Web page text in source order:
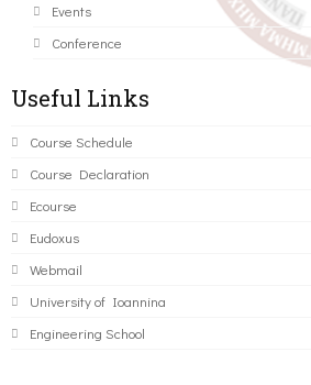
Events
Conference
Useful Links
Course Schedule
Course Declaration
Ecourse
Eudoxus
Webmail
University of Ioannina
Engineering School